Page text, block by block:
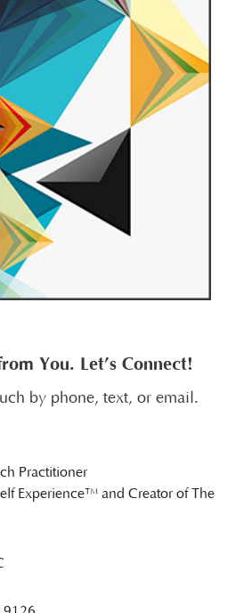
You. Let’s Connect!
by phone, text, or email.
Practitioner
Experience™ and Creator of The